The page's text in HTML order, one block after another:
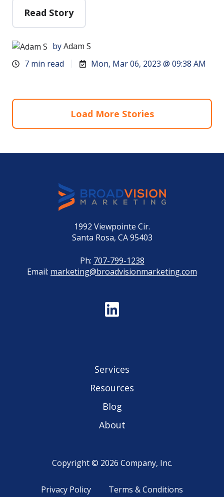
Read Story
byAdam S
7 min read
Mon, Mar 06, 2023 @ 09:38 AM
Load More Stories
1992 Viewpointe Cir.
Santa Rosa, CA 95403
Ph: 707-799-1238
Email: marketing@broadvisionmarketing.com
Services
Resources
Blog
About
Copyright © 2026 Company, Inc.
Privacy Policy Terms & Conditions